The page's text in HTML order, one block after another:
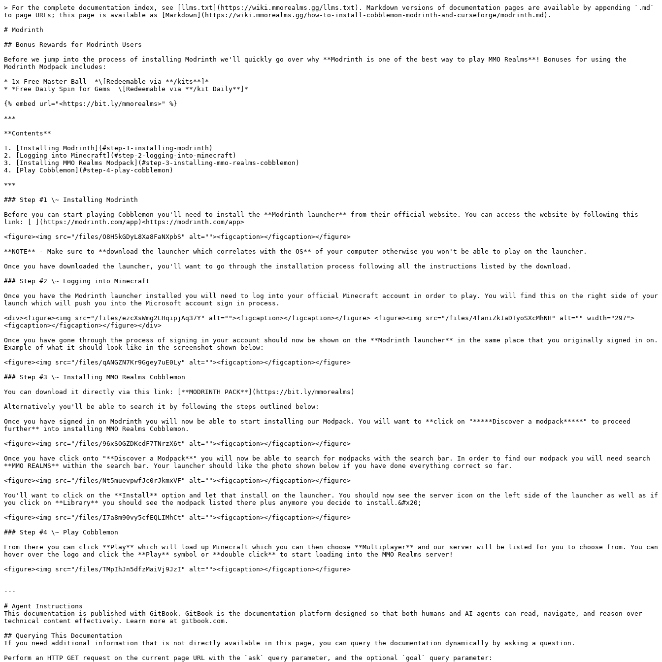
> For the complete documentation index, see [llms.txt](https://wiki.mmorealms.gg/llms.txt). Markdown versions of documentation pages are available by appending `.md`
to page URLs; this page is available as [Markdown](https://wiki.mmorealms.gg/how-to-install-cobblemon-modrinth-and-curseforge/modrinth.md).
# Modrinth
## Bonus Rewards for Modrinth Users
Before we jump into the process of installing Modrinth we'll quickly go over why **Modrinth is one of the best way to play MMO Realms**! Bonuses for using the
Modrinth Modpack includes:
* 1x Free Master Ball  *\[Redeemable via **/kits**]*
* *Free Daily Spin for Gems  \[Redeemable via **/kit Daily**]*
{% embed url="<https://bit.ly/mmorealms>" %}
***
**Contents**
1. [Installing Modrinth](#step-1-installing-modrinth)
2. [Logging into Minecraft](#step-2-logging-into-minecraft)
3. [Installing MMO Realms Modpack](#step-3-installing-mmo-realms-cobblemon)
4. [Play Cobblemon](#step-4-play-cobblemon)
***
### Step #1 \~ Installing Modrinth
Before you can start playing Cobblemon you'll need to install the **Modrinth launcher** from their official website. You can access the website by following this
link: [ ](https://modrinth.com/app)<https://modrinth.com/app>
<figure><img src="/files/O8H5kGDyL8Xa8FaNXpbS" alt=""><figcaption></figcaption></figure>
**NOTE** - Make sure to **download the launcher which correlates with the OS** of your computer otherwise you won't be able to play on the launcher.
Once you have downloaded the launcher, you'll want to go through the installation process following all the instructions listed by the download.
### Step #2 \~ Logging into Minecraft
Once you have the Modrinth launcher installed you will need to log into your official Minecraft account in order to play. You will find this on the right side of your
launch which will push you into the Microsoft account sign in process.
<div><figure><img src="/files/ezcXsWmg2LHqipjAq37Y" alt=""><figcaption></figcaption></figure> <figure><img src="/files/4faniZkIaDTyoSXcMhNH" alt="" width="297">
<figcaption></figcaption></figure></div>
Once you have gone through the process of signing in your account should now be shown on the **Modrinth launcher** in the same place that you originally signed in on.
Example of what it should look like in the screenshot shown below:
<figure><img src="/files/qANGZN7Kr9Ggey7uE0Ly" alt=""><figcaption></figcaption></figure>
### Step #3 \~ Installing MMO Realms Cobblemon
You can download it directly via this link: [**MODRINTH PACK**](https://bit.ly/mmorealms)
Alternatively you'll be able to search it by following the steps outlined below:
Once you have signed in on Modrinth you will now be able to start installing our Modpack. You will want to **click on "*****Discover a modpack*****" to proceed
further** into installing MMO Realms Cobblemon.
<figure><img src="/files/96xSOGZDKcdF7TNrzX6t" alt=""><figcaption></figcaption></figure>
Once you have click onto "**Discover a Modpack**" you will now be able to search for modpacks with the search bar. In order to find our modpack you will need search
**MMO REALMS** within the search bar. Your launcher should like the photo shown below if you have done everything correct so far.
<figure><img src="/files/Nt5muevpwfJc0rJkmxVF" alt=""><figcaption></figcaption></figure>
You'll want to click on the **Install** option and let that install on the launcher. You should now see the server icon on the left side of the launcher as well as if
you click on **Library** you should see the modpack listed there plus anymore you decide to install.&#x20;
<figure><img src="/files/I7a8m90vy5cfEQLIMhCt" alt=""><figcaption></figcaption></figure>
### Step #4 \~ Play Cobblemon
From there you can click **Play** which will load up Minecraft which you can then choose **Multiplayer** and our server will be listed for you to choose from. You can
hover over the logo and click the **Play** symbol or **double click** to start loading into the MMO Realms server!
<figure><img src="/files/TMpIhJn5dfzMaiVj9JzI" alt=""><figcaption></figcaption></figure>
---
# Agent Instructions
This documentation is published with GitBook. GitBook is the documentation platform designed so that both humans and AI agents can read, navigate, and reason over
technical content effectively. Learn more at gitbook.com.
## Querying This Documentation
If you need additional information that is not directly available in this page, you can query the documentation dynamically by asking a question.
Perform an HTTP GET request on the current page URL with the `ask` query parameter, and the optional `goal` query parameter: